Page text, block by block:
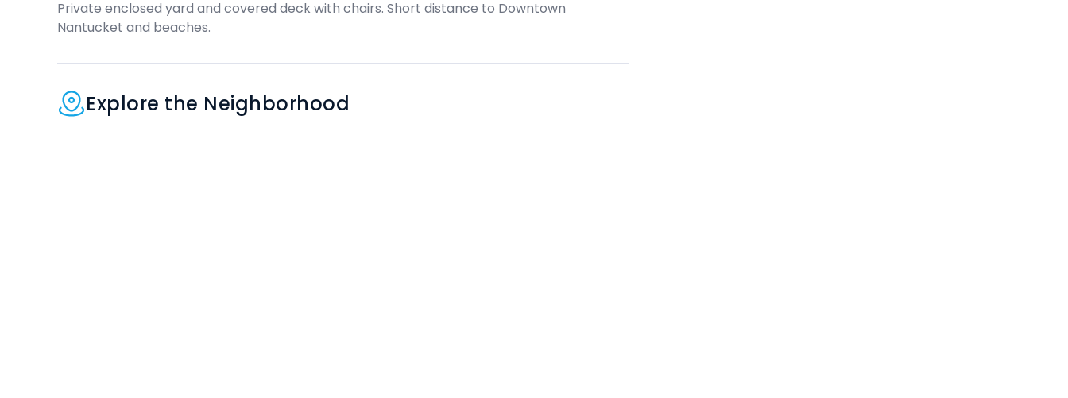
Private enclosed yard and covered deck with chairs. Short distance to Downtown
Nantucket and beaches.
Explore the Neighborhood